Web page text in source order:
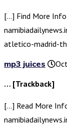
[…] Find More
atletico-madrid-
mp3 juices
… [Trackback]
[…] Read More